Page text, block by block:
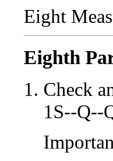
Eight
Eighth
Check
1S--Q--